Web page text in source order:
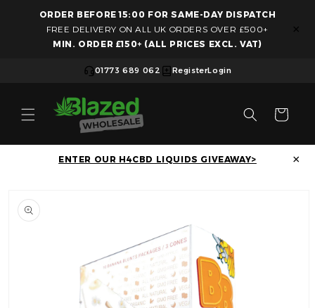
Skip to content
ORDER BEFORE 15:00 FOR SAME-DAY DISPATCH
FREE DELIVERY ON ALL UK ORDERS OVER £500+
MIN. ORDER £150+ (ALL PRICES EXCL. VAT)
×
01773 689 062 RegisterLogin
Cart
ENTER OUR H4CBD LIQUIDS GIVEAWAY> ×